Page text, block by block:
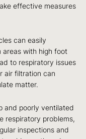
effective measures
can easily
areas with high foot
to respiratory issues
air filtration can
matter.
and poorly ventilated
respiratory problems,
inspections and